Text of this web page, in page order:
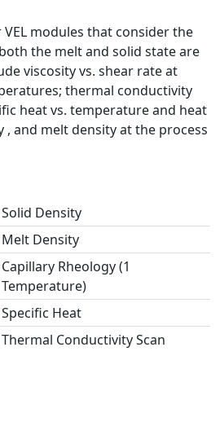
modules that consider the
the melt and solid state are
viscosity vs. shear rate at
thermal conductivity
heat vs. temperature and heat
, and melt density at the process
Solid Density
Melt Density
Capillary Rheology (1
Temperature)
Specific Heat
Thermal Conductivity Scan